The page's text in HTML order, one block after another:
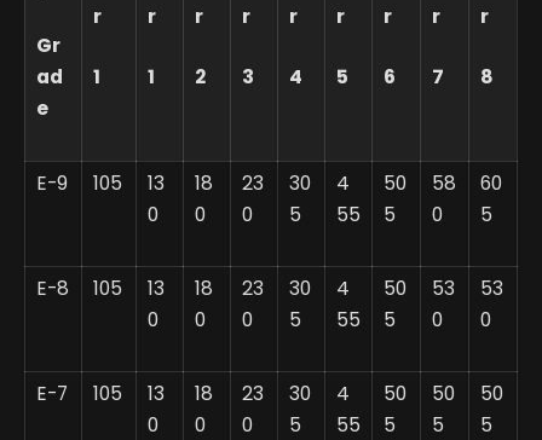
Gr
ad
e
r
1
r
1
r
2
r
3
r
4
r
5
r
6
r
7
r
8
E-9 105
13
0
18
0
23
0
30
5
4
55
50
5
58
0
60
5
E-8 105
13
0
18
0
23
0
30
5
4
55
50
5
53
0
53
0
E-7 105
13
0
18
0
23
0
30
5
4
55
50
5
50
5
50
5